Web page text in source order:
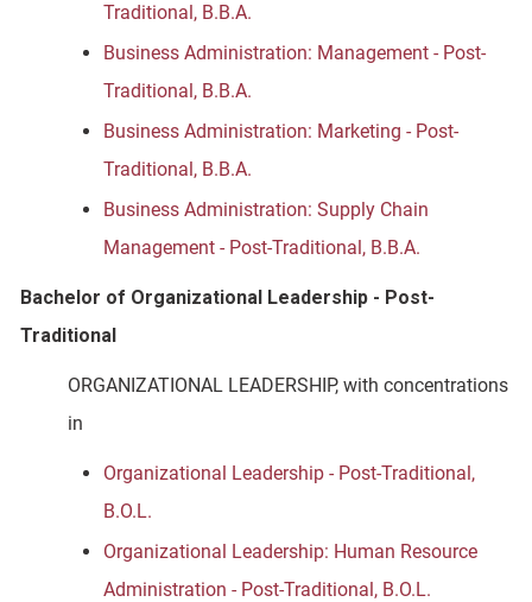
Traditional, B.B.A.
Business Administration: Management - Post-
Traditional, B.B.A.
Business Administration: Marketing - Post-
Traditional, B.B.A.
Business Administration: Supply Chain
Management - Post-Traditional, B.B.A.
Bachelor of Organizational Leadership - Post-
Traditional
ORGANIZATIONAL LEADERSHIP, with concentrations
in
Organizational Leadership - Post-Traditional,
B.O.L.
Organizational Leadership: Human Resource
Administration - Post-Traditional, B.O.L.